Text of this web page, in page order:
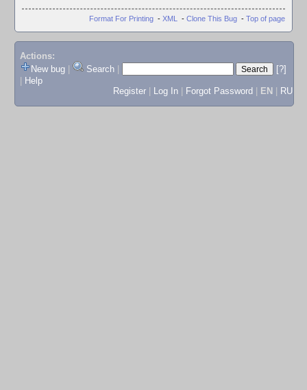
Format For Printing - XML - Clone This Bug - Top of page
Actions:
New bug
Search
[?]
Help
Register
Log In Forgot Password EN RU